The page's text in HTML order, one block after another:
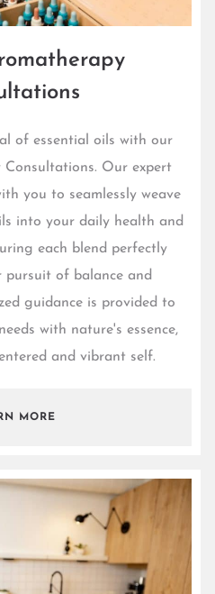
of essential oils with our
Our expert
you to seamlessly weave
into your daily health and
each blend perfectly
pursuit of balance and
guidance is provided to
with nature's essence,
and vibrant self.
MORE